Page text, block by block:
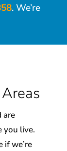
. We’re
are
you live.
if we’re